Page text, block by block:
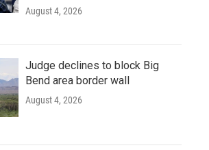
August 4, 2026
Judge declines to block Big
Bend area border wall
August 4, 2026